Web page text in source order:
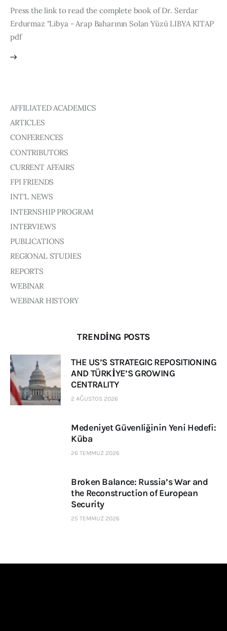
Press the link to read the complete book of Dr. Serdar
Erdurmaz "Libya - Arap Baharının Solan Yüzü LIBYA KITAP
pdf
AFFILIATED ACADEMICS
ARTICLES
CONFERENCES
CONTRIBUTORS
CURRENT AFFAIRS
FPI FRIENDS
INT'L NEWS
INTERNSHIP PROGRAM
INTERVIEWS
PUBLICATIONS
REGIONAL STUDIES
REPORTS
WEBINAR
WEBINAR HISTORY
TRENDING POSTS
THE US’S STRATEGIC REPOSITIONING
AND TÜRKİYE’S GROWING
CENTRALITY
2 AĞUSTOS 2026
Medeniyet Güvenliğinin Yeni Hedefi:
Küba
26 TEMMUZ 2026
Broken Balance: Russia’s War and
the Reconstruction of European
Security
25 TEMMUZ 2026